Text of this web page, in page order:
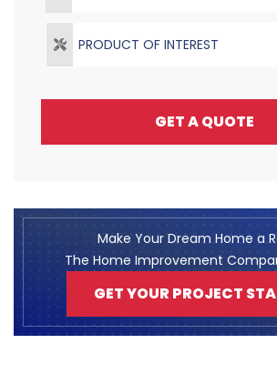
PRODUCT OF INTEREST
GET A QUOTE
Make Your Dream Home a
The Home Improvement
GET YOUR PROJECT